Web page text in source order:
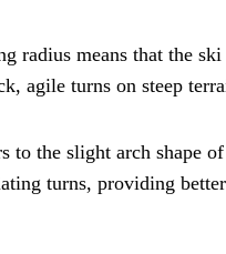
radius means that the
agile turns on steep
to the slight arch shape
turns, providing